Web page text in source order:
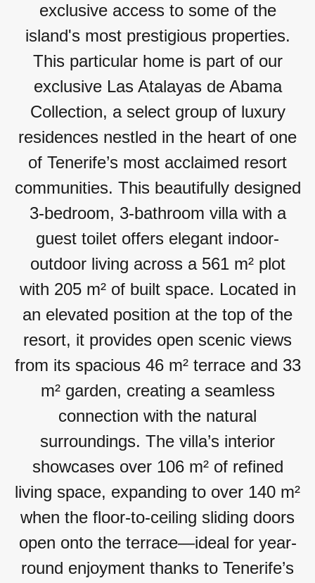
exclusive access to some of the
island's most prestigious properties.
This particular home is part of our
exclusive Las Atalayas de Abama
Collection, a select group of luxury
residences nestled in the heart of one
of Tenerife’s most acclaimed resort
communities. This beautifully designed
3-bedroom, 3-bathroom villa with a
guest toilet offers elegant indoor-
outdoor living across a 561 m² plot
with 205 m² of built space. Located in
an elevated position at the top of the
resort, it provides open scenic views
from its spacious 46 m² terrace and 33
m² garden, creating a seamless
connection with the natural
surroundings. The villa’s interior
showcases over 106 m² of refined
living space, expanding to over 140 m²
when the floor-to-ceiling sliding doors
open onto the terrace—ideal for year-
round enjoyment thanks to Tenerife’s